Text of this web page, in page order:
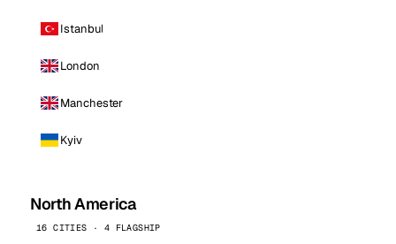
Istanbul
London
Manchester
Kyiv
North America
16 CITIES · 4 FLAGSHIP